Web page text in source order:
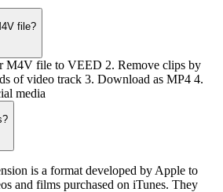
file?
M4V file to VEED 2. Remove clips by
of video track 3. Download as MP4 4.
media
is a format developed by Apple to
and films purchased on iTunes. They